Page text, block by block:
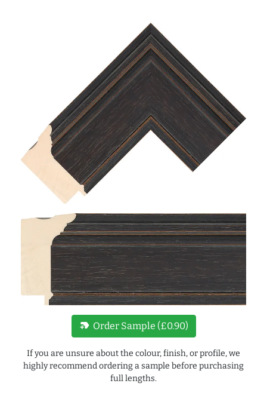
new_label Order Sample (£0.90)
If you are unsure about the colour, finish, or profile, we
highly recommend ordering a sample before purchasing
full lengths.